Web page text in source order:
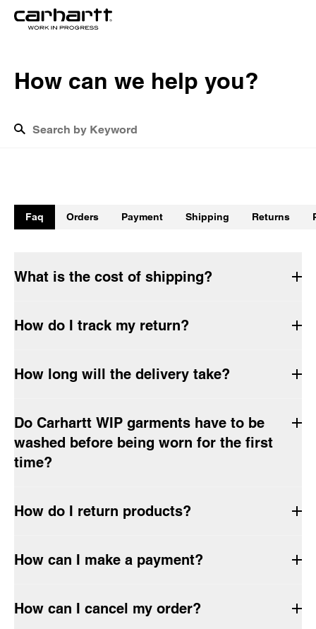
How can we help you?
How do I track my return?
Faq Orders Payment Shipping Returns
What is the cost of shipping?
How do I track my return?
How long will the delivery take?
Do Carhartt WIP garments have to be
washed before being worn for the first
time?
How do I return products?
How can I make a payment?
How can I cancel my order?